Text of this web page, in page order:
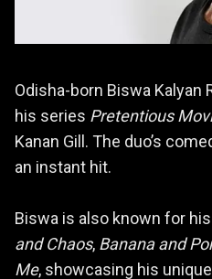
Odisha-born Biswa Kalyan
his series Pretentious
Kanan Gill. The duo’s
an instant hit.
Biswa is also known for
and Chaos, Banana and
Me, showcasing his